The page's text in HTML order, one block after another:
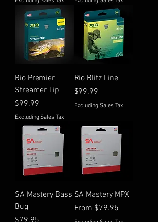
Rio Premier
Streamer Tip
Price
$99.99
Excluding Sales Tax
Rio Blitz Line
Price
$99.99
Excluding Sales Tax
SA Mastery Bass
Bug
Price
SA Mastery MPX
From $79.95
Sale Price